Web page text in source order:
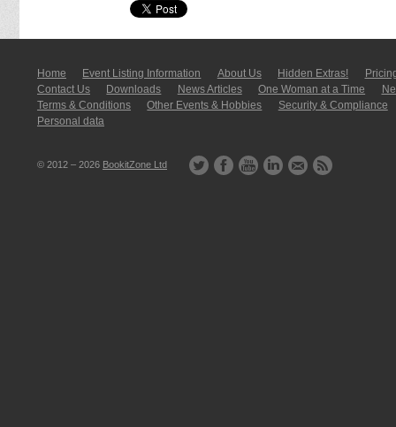
Home Event Listing In­for­mati­on About Us Hidden Extras!
Contact Us
Downloads News Articles One Woman at a Time
Terms & Conditions
Other Events & Hobbies
Security & Compliance
Personal data
© 2012 – 2026 BookitZone Ltd